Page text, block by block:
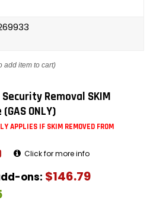
add item to cart)
Security Removal SKIM
ONLY)
APPLIES IF SKIM REMOVED FROM
Click for more info
ons: $146.79